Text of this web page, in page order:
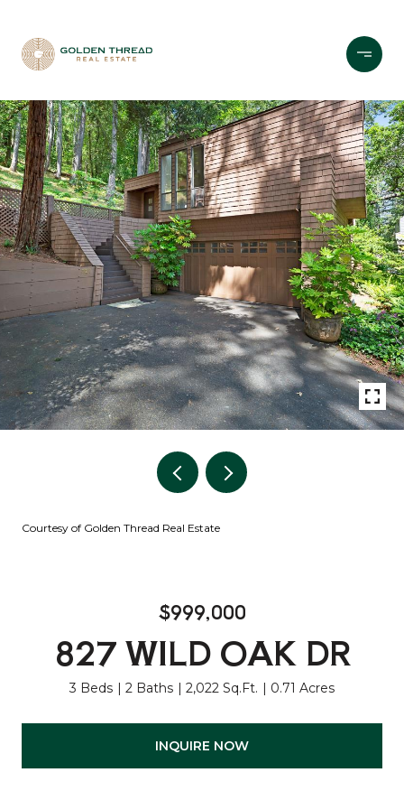
Courtesy of Golden Thread Real Estate
$999,000
827 WILD OAK DR
3 Beds 2 Baths 2,022 Sq.Ft. 0.71 Acres
INQUIRE NOW